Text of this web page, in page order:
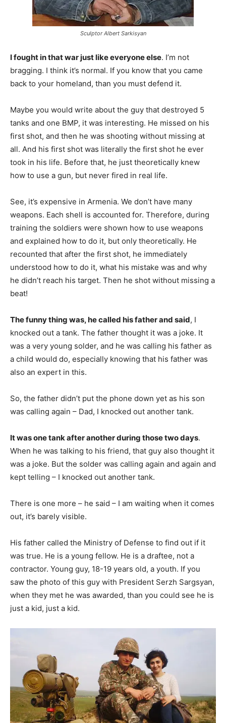
Sculptor Albert Sarkisyan
I fought in that war just like everyone else. I’m not
bragging. I think it’s normal. If you know that you came
back to your homeland, than you must defend it.
Maybe you would write about the guy that destroyed 5
tanks and one BMP, it was interesting. He missed on his
first shot, and then he was shooting without missing at
all. And his first shot was literally the first shot he ever
took in his life. Before that, he just theoretically knew
how to use a gun, but never fired in real life.
See, it’s expensive in Armenia. We don’t have many
weapons. Each shell is accounted for. Therefore, during
training the soldiers were shown how to use weapons
and explained how to do it, but only theoretically. He
recounted that after the first shot, he immediately
understood how to do it, what his mistake was and why
he didn’t reach his target. Then he shot without missing a
beat!
The funny thing was, he called his father and said, I
knocked out a tank. The father thought it was a joke. It
was a very young solder, and he was calling his father as
a child would do, especially knowing that his father was
also an expert in this.
So, the father didn’t put the phone down yet as his son
was calling again – Dad, I knocked out another tank.
It was one tank after another during those two days.
When he was talking to his friend, that guy also thought it
was a joke. But the solder was calling again and again and
kept telling – I knocked out another tank.
There is one more – he said – I am waiting when it comes
out, it’s barely visible.
His father called the Ministry of Defense to find out if it
was true. He is a young fellow. He is a draftee, not a
contractor. Young guy, 18-19 years old, a youth. If you
saw the photo of this guy with President Serzh Sargsyan,
when they met he was awarded, than you could see he is
just a kid, just a kid.